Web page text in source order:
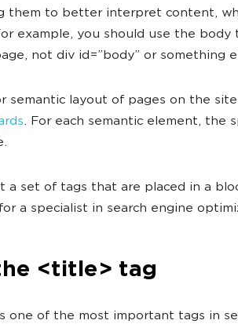
them to better interpret content,
example, you should use the body
not div id=”body” or something
semantic layout of pages on the
. For each semantic element, the
a set of tags that are placed in a
a specialist in search engine
<title> tag
one of the most important tags in